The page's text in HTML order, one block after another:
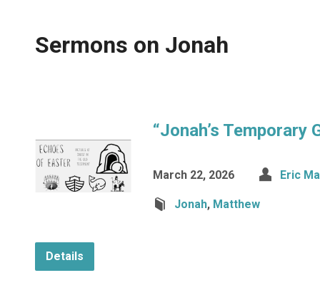
Sermons on Jonah
“Jonah’s Temporary
March 22, 2026 Eric
Jonah, Matthew
Details